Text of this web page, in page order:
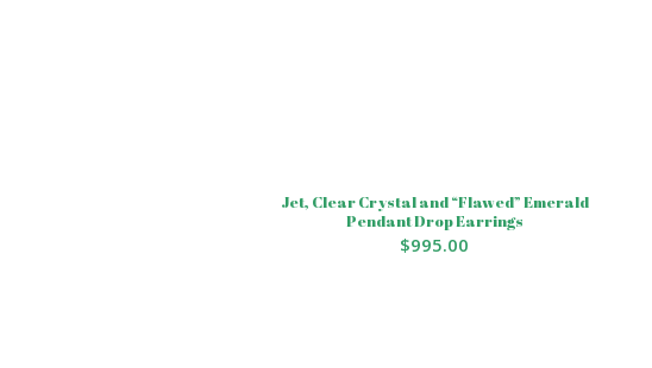
Jet, Clear Crystal and “Flawed” Emerald
Pendant Drop Earrings
$995.00